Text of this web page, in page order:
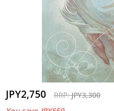
JPY2,750 RRP:JPY3,300